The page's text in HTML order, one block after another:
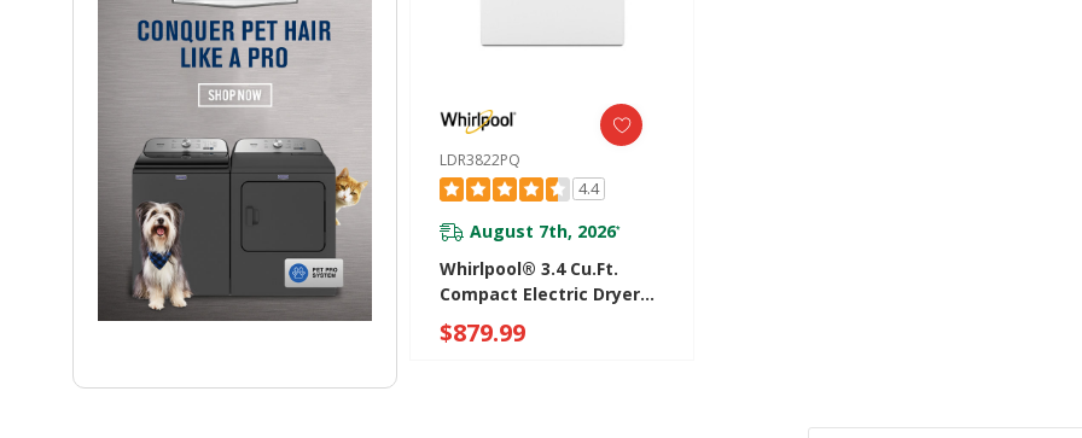
LDR3822PQ
4.4
August 7th, 2026*
Whirlpool® 3.4 Cu.ft.
Compact Electric Dryer
With AccuDry™ Drying
System LDR3822PQ
$879.99